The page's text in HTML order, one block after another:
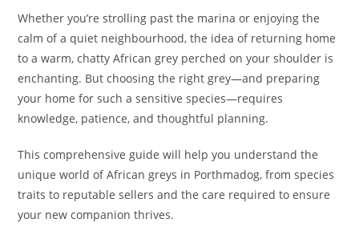
Whether you’re strolling past the marina or enjoying the
calm of a quiet neighbourhood, the idea of returning home
to a warm, chatty African grey perched on your shoulder is
enchanting. But choosing the right grey—and preparing
your home for such a sensitive species—requires
knowledge, patience, and thoughtful planning.
This comprehensive guide will help you understand the
unique world of African greys in Porthmadog, from species
traits to reputable sellers and the care required to ensure
your new companion thrives.